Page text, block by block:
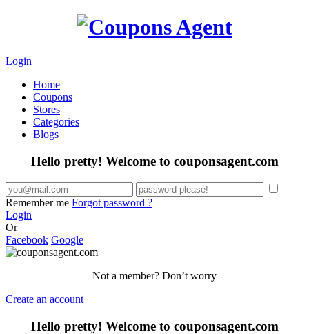
Login
Home
Coupons
Stores
Categories
Blogs
Hello pretty! Welcome to couponsagent.com
Remember me Forgot password ?
Login
Or
Facebook Google
Not a member? Don’t worry
Create an account
Hello pretty! Welcome to couponsagent.com